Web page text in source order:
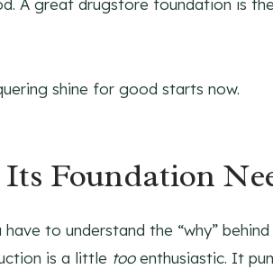
A great drugstore foundation is
shine for good starts now.
Foundation
to understand the “why”
is a little tooenthusiastic. It